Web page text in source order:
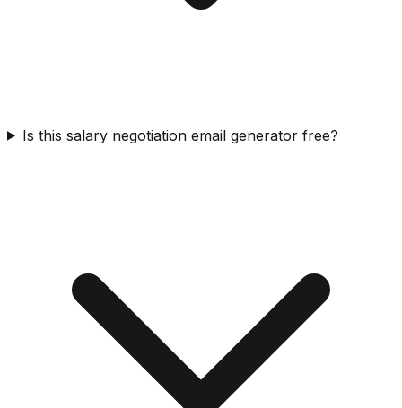
Is this salary negotiation email generator free?